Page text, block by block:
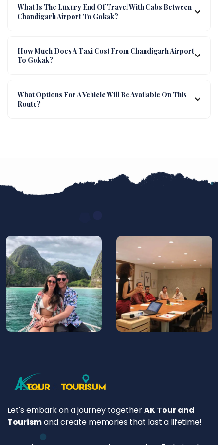
What Is The Luxury End Of Travel With Cabs Between
Chandigarh Airport To Gokak?
How Much Does A Taxi Cost From Chandigarh Airport
To Gokak?
What Options For A Vehicle Will Be Available On This
Route?
Let's embark on a journey togetherAK Tour and
Tourismand create memories that last a lifetime!